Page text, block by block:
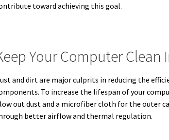
toward achieving this goal.
Your Computer Clean
and dirt are major culprits in reducing the
To increase the lifespan of your
out dust and a microfiber cloth for the outer
better airflow and thermal regulation.